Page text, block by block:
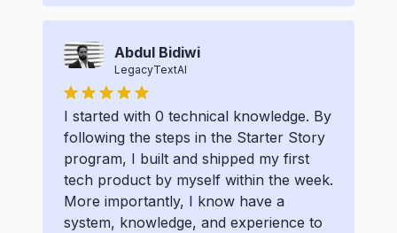
Abdul Bidiwi
LegacyTextAI
I started with 0 technical knowledge. By
following the steps in the Starter Story
program, I built and shipped my first
tech product by myself within the week.
More importantly, I know have a
system, knowledge, and experience to